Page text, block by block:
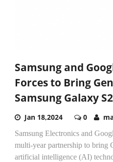
Samsung and
Forces to Bring
Samsung Galaxy
Jan 18,2024 0
Samsung Electronics and
multi-year partnership to bring
artificial intelligence (AI)